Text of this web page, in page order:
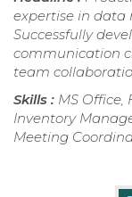
expertise in data
Successfully
communication
team
Skills : MS Office,
Inventory
Meeting